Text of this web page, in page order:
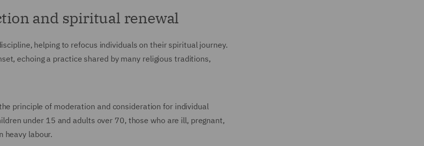
and spiritual renewal
helping to refocus individuals on their spiritual journey.
echoing a practice shared by many religious traditions,
principle of moderation and consideration for individual
under 15 and adults over 70, those who are ill, pregnant,
heavy labour.